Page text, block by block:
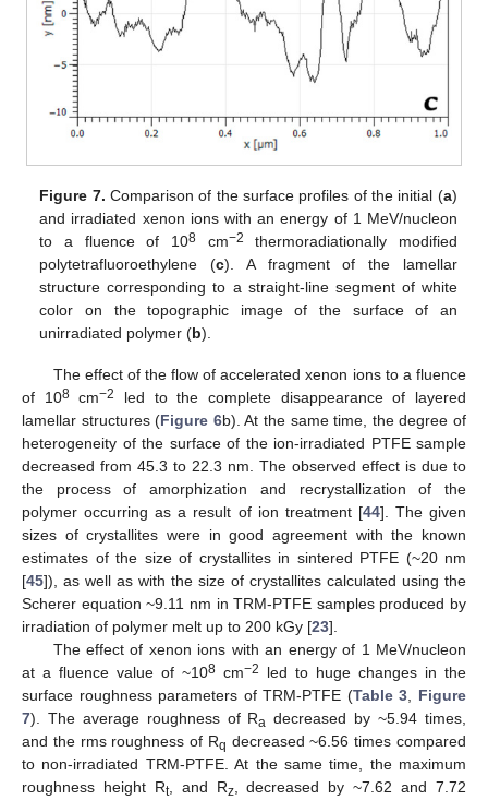
Figure 7. Comparison of the surface profiles of the initial (a)
and irradiated xenon ions with an energy of 1 MeV/nucleon
to a fluence of 108cm−2
thermoradiationally modified
polytetrafluoroethylene (c). A fragment of the lamellar
structure corresponding to a straight-line segment of white
color on the topographic image of the surface of an
unirradiated polymer (b).
The effect of the flow of accelerated xenon ions to a fluence
of 108cm−2
led to the complete disappearance of layered
lamellar structures (Figure 6b). At the same time, the degree of
heterogeneity of the surface of the ion-irradiated PTFE sample
decreased from 45.3 to 22.3 nm. The observed effect is due to
the process of amorphization and recrystallization of the
polymer occurring as a result of ion treatment [44]. The given
sizes of crystallites were in good agreement with the known
estimates of the size of crystallites in sintered PTFE (~20 nm
[45]), as well as with the size of crystallites calculated using the
Scherer equation ~9.11 nm in TRM-PTFE samples produced by
irradiation of polymer melt up to 200 kGy [23].
The effect of xenon ions with an energy of 1 MeV/nucleon
at a fluence value of ~108 cm−2
led to huge changes in the
surface roughness parameters of TRM-PTFE (Table 3
Figure
7). The average roughness of Ra decreased by ~5.94 times,
and the rms roughness of Rq decreased ~6.56 times compared
to non-irradiated TRM-PTFE. At the same time, the maximum
roughness height Rt, and Rz, decreased by ~7.62 and 7.72